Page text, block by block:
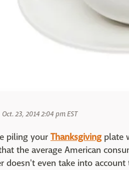
Oct. 23, 2014 2:04 pm EST
piling your Thanksgivingplate
the average American
doesn't even take into